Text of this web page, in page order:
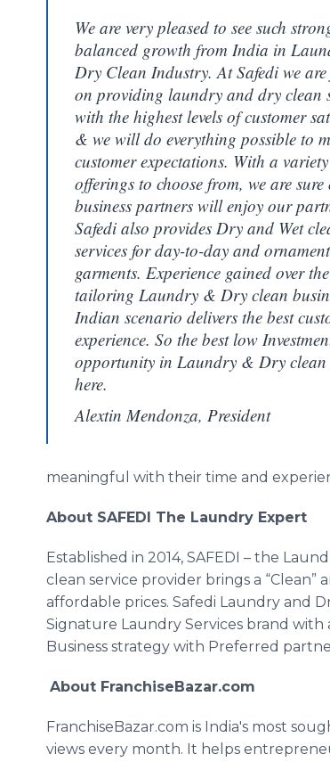
We are very pleased to see such
balanced growth from India in
Dry Clean Industry. At Safedi we are
on providing laundry and dry clean
with the highest levels of customer
& we will do everything possible to
customer expectations. With a
offerings to choose from, we are
business partners will enjoy our
Safedi also provides Dry and Wet
services for day-to-day and
garments. Experience gained over
tailoring Laundry & Dry clean
Indian scenario delivers the best
experience. So the best low
opportunity in Laundry & Dry clean
here.
Alextin Mendonza, President
meaningful with their time and
About SAFEDI The Laundry Expert
Established in 2014, SAFEDI – the
clean service provider brings a
affordable prices. Safedi Laundry and
Signature Laundry Services brand with
Business strategy with Preferred
About FranchiseBazar.com
FranchiseBazar.com is India's most
views every month. It helps